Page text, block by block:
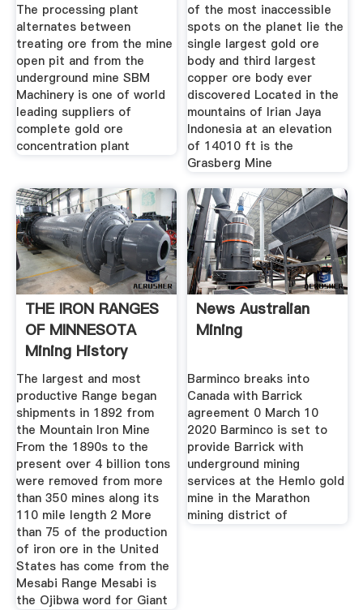
The processing plant
alternates between
treating ore from the mine
open pit and from the
underground mine SBM
Machinery is one of world
leading suppliers of
complete gold ore
concentration plant
of the most inaccessible
spots on the planet lie the
single largest gold ore
body and third largest
copper ore body ever
discovered Located in the
mountains of Irian Jaya
Indonesia at an elevation
of 14010 ft is the
Grasberg Mine
THE IRON RANGES
OF MINNESOTA
Mining History
The largest and most
productive Range began
shipments in 1892 from
the Mountain Iron Mine
From the 1890s to the
present over 4 billion tons
were removed from more
than 350 mines along its
110 mile length 2 More
than 75 of the production
of iron ore in the United
States has come from the
Mesabi Range Mesabi is
the Ojibwa word for Giant
News Australian
Mining
Barminco breaks into
Canada with Barrick
agreement 0 March 10
2020 Barminco is set to
provide Barrick with
underground mining
services at the Hemlo gold
mine in the Marathon
mining district of